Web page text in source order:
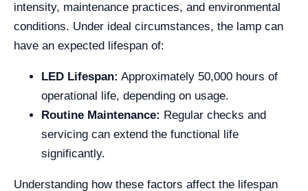
intensity, maintenance practices, and environmental
conditions. Under ideal circumstances, the lamp can
have an expected lifespan of:
LED Lifespan: Approximately 50,000 hours of
operational life, depending on usage.
Routine Maintenance: Regular checks and
servicing can extend the functional life
significantly.
Understanding how these factors affect the lifespan